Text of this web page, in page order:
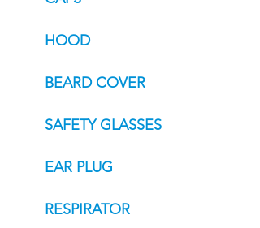
HOOD
BEARD COVER
SAFETY GLASSES
EAR PLUG
RESPIRATOR